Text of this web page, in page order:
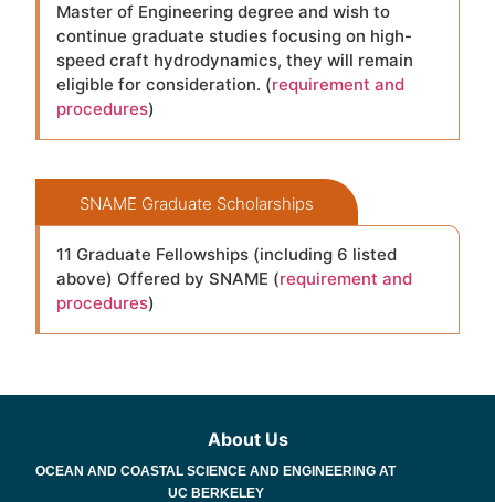
Master of Engineering degree and wish to
continue graduate studies focusing on high-
speed craft hydrodynamics, they will remain
eligible for consideration. (requirement and
procedures)
SNAME Graduate Scholarships
11 Graduate Fellowships (including 6 listed
above) Offered by SNAME (requirement and
procedures)
About Us
OCEAN AND COASTAL SCIENCE AND ENGINEERING AT
UC BERKELEY